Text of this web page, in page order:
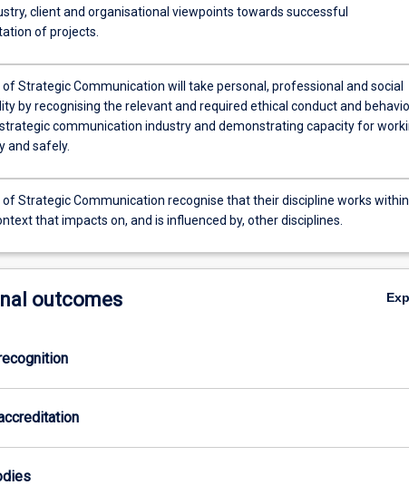
client and organisational viewpoints towards successful
of projects.
Strategic Communication will take personal, professional and social
by recognising the relevant and required ethical conduct and
communication industry and demonstrating capacity for
and safely.
of Strategic Communication recognise that their discipline works
that impacts on, and is influenced by, other disciplines.
outcomes